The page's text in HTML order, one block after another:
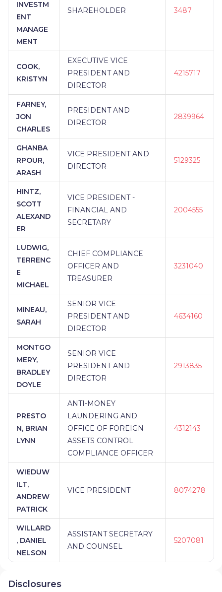
INVESTM
ENT
MANAGE
MENT
SHAREHOLDER 3487
COOK,
KRISTYN
EXECUTIVE VICE
PRESIDENT AND
DIRECTOR
4215717
FARNEY,
JON
CHARLES
PRESIDENT AND
DIRECTOR
2839964
GHANBA
RPOUR,
ARASH
VICE PRESIDENT AND
DIRECTOR
5129325
HINTZ,
SCOTT
ALEXAND
ER
VICE PRESIDENT -
FINANCIAL AND
SECRETARY
2004555
LUDWIG,
TERRENC
E
MICHAEL
CHIEF COMPLIANCE
OFFICER AND
TREASURER
3231040
MINEAU,
SARAH
SENIOR VICE
PRESIDENT AND
DIRECTOR
4634160
MONTGO
MERY,
BRADLEY
DOYLE
SENIOR VICE
PRESIDENT AND
DIRECTOR
2913835
PRESTO
N, BRIAN
LYNN
ANTI-MONEY
LAUNDERING AND
OFFICE OF FOREIGN
ASSETS CONTROL
COMPLIANCE OFFICER
4312143
WIEDUW
ILT,
ANDREW
PATRICK
VICE PRESIDENT 8074278
WILLARD
, DANIEL
NELSON
ASSISTANT SECRETARY
AND COUNSEL
5207081
Disclosures